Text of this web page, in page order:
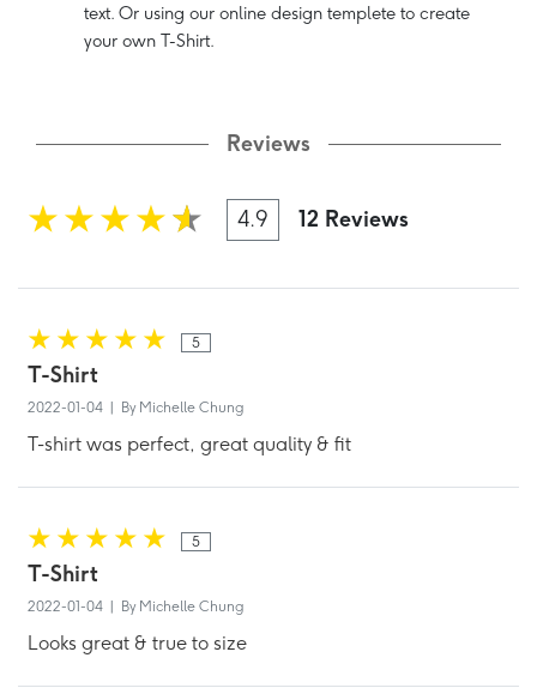
text. Or using our online design templete to create
your own T-Shirt.
Reviews
4.9 12 Reviews
5
T-Shirt
2022-01-04 | By Michelle Chung
T-shirt was perfect, great quality & fit
5
T-Shirt
2022-01-04 | By Michelle Chung
Looks great & true to size